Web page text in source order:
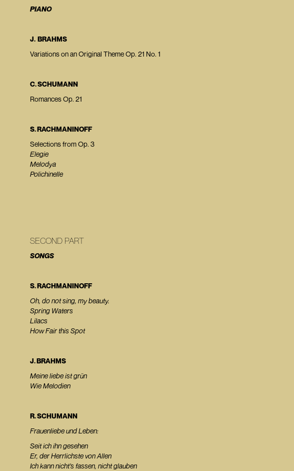
PIANO
J. BRAHMS
Variations on an Original Theme Op. 21 No. 1
C. SCHUMANN
Romances Op. 21
S. RACHMANINOFF
Selections from Op. 3
Elegie
Melodya
Polichinelle
SECOND PART
SONGS
S. RACHMANINOFF
Oh, do not sing, my beauty.
Spring Waters
Lilacs
How Fair this Spot
J. BRAHMS
Meine liebe ist grün
Wie Melodien
R. SCHUMANN
Frauenliebe und Leben:
Seit ich ihn gesehen
Er, der Herrlichste von Allen
Ich kann nicht's fassen, nicht glauben